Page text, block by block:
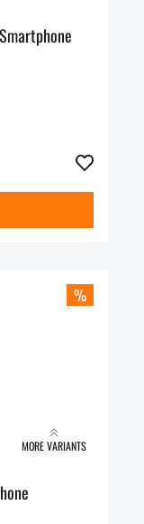
%
MORE VARIANTS